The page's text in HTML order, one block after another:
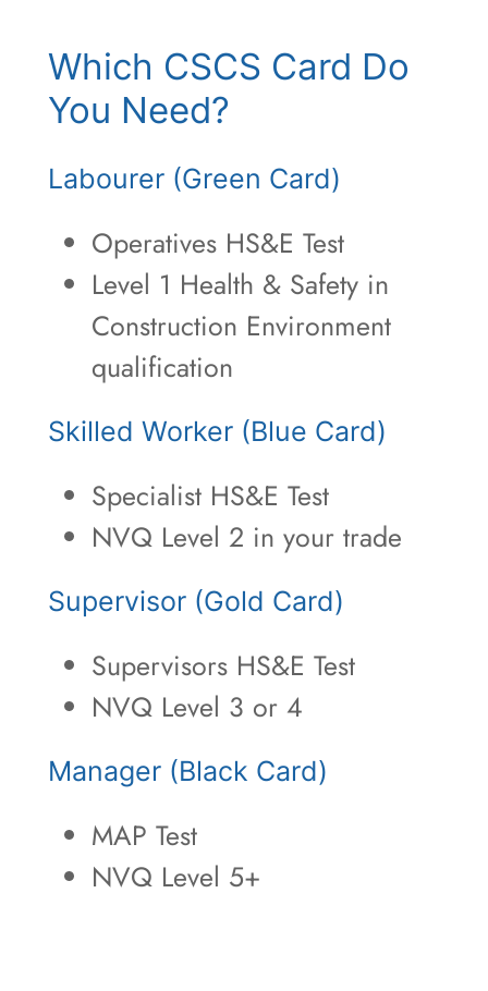
Which CSCS Card Do
You Need?
Labourer (Green Card)
Operatives HS&E Test
Level 1 Health & Safety in
Construction Environment
qualification
Skilled Worker (Blue Card)
Specialist HS&E Test
NVQ Level 2 in your trade
Supervisor (Gold Card)
Supervisors HS&E Test
NVQ Level 3 or 4
Manager (Black Card)
MAP Test
NVQ Level 5+